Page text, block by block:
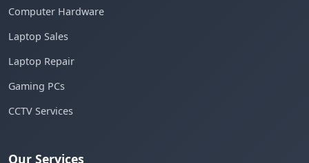
Computer Hardware
Laptop Sales
Laptop Repair
Gaming PCs
CCTV Services
Our Services